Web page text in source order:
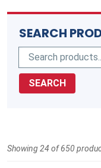
SEARCH
SEARCH
Showing 24 of 650